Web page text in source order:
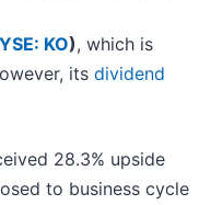
KO), which is
its dividend
28.3% upside
to business cycle